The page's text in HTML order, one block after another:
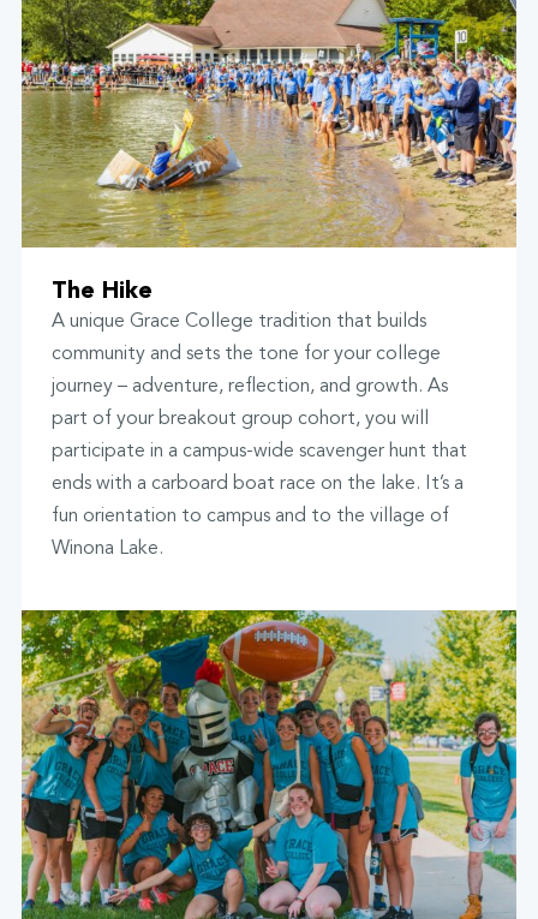
The Hike
A unique Grace College tradition that builds
community and sets the tone for your college
journey – adventure, reflection, and growth. As
part of your breakout group cohort, you will
participate in a campus-wide scavenger hunt that
ends with a carboard boat race on the lake. It’s a
fun orientation to campus and to the village of
Winona Lake.